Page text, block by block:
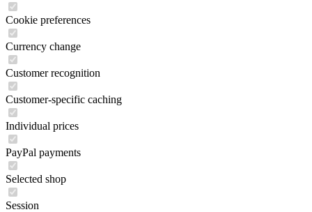
Cookie preferences
Currency change
Customer recognition
Customer-specific caching
Individual prices
PayPal payments
Selected shop
Session